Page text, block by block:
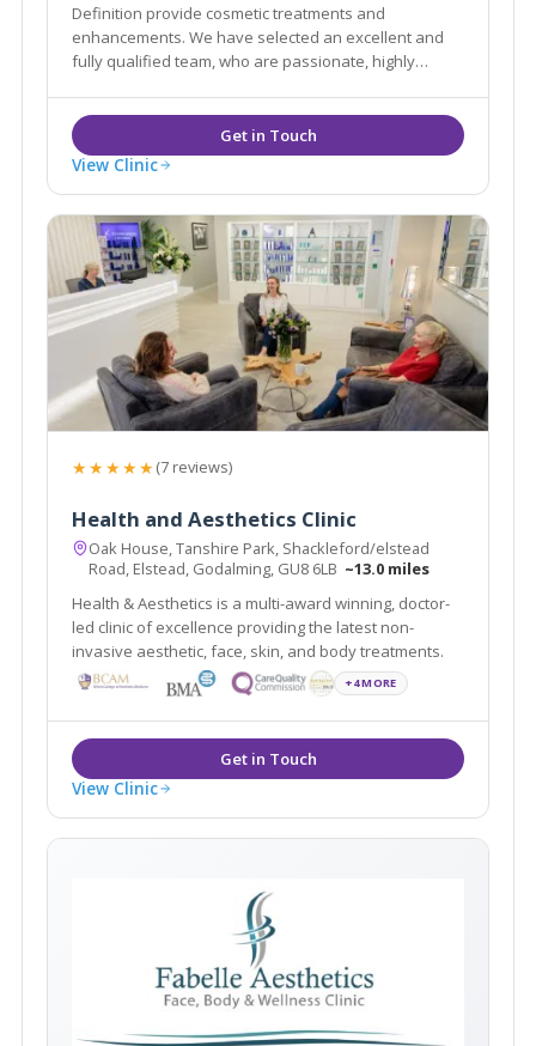
Definition provide cosmetic treatments and
enhancements. We have selected an excellent and
fully qualified team, who are passionate, highly
areas of aesthetics and skin treatments.
View Clinic
★★★★★(7 reviews)
Health and Aesthetics Clinic
Oak House, Tanshire Park, Shackleford/elstead
Road, Elstead, Godalming, GU8 6LB ~13.0 miles
Health & Aesthetics is a multi-award winning, doctor-
led clinic of excellence providing the latest non-
invasive aesthetic, face, skin, and body treatments.
+4 MORE
View Clinic